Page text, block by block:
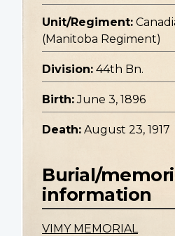
Unit/Regiment:
(Manitoba Regiment)
Division: 44th Bn.
Birth: June 3, 1896
Death: August 23, 1917
Burial/
information
VIMY MEMORIAL